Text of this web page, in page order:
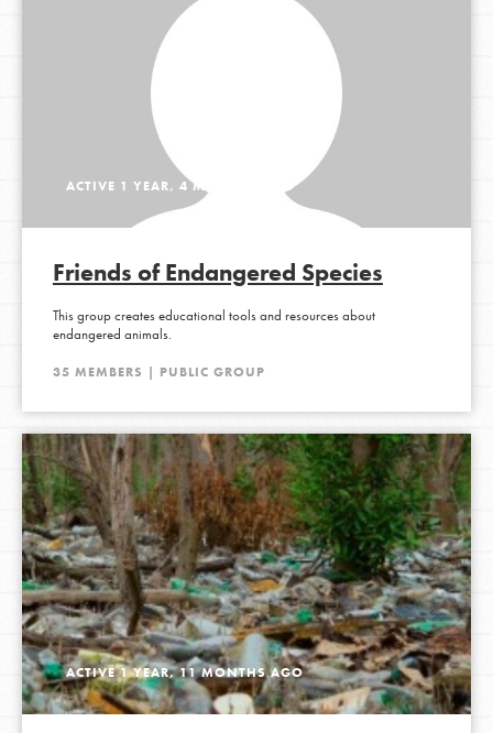
ACTIVE 1 YEAR, 4 MONTHS AGO
Friends of Endangered Species
This group creates educational tools and resources about
endangered animals.
35 MEMBERS | PUBLIC GROUP
ACTIVE 1 YEAR, 11 MONTHS AGO